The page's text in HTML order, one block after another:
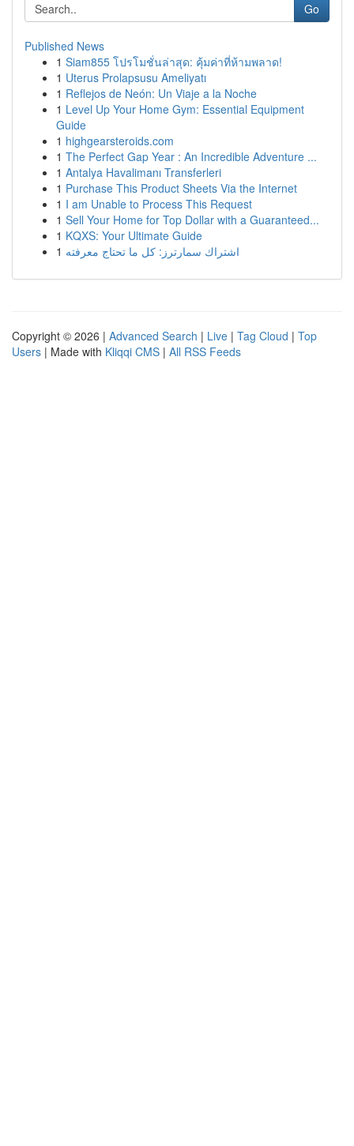
Go
Published News
1 Siam855 โปรโมชั่นล่าสุด: คุ้มค่าที่ห้ามพลาด!
1 Uterus Prolapsusu Ameliyatı
1 Reflejos de Neón: Un Viaje a la Noche
1 Level Up Your Home Gym: Essential Equipment
Guide
1 highgearsteroids.com
1 The Perfect Gap Year : An Incredible Adventure ...
1 Antalya Havalimanı Transferleri
1 Purchase This Product Sheets Via the Internet
1 I am Unable to Process This Request
1 Sell Your Home for Top Dollar with a Guaranteed...
1 KQXS: Your Ultimate Guide
1 اشتراك سمارترز: كل ما تحتاج معرفته
Copyright © 2026 | Advanced Search | Live | Tag Cloud | Top
Users | Made with Kliqqi CMS | All RSS Feeds